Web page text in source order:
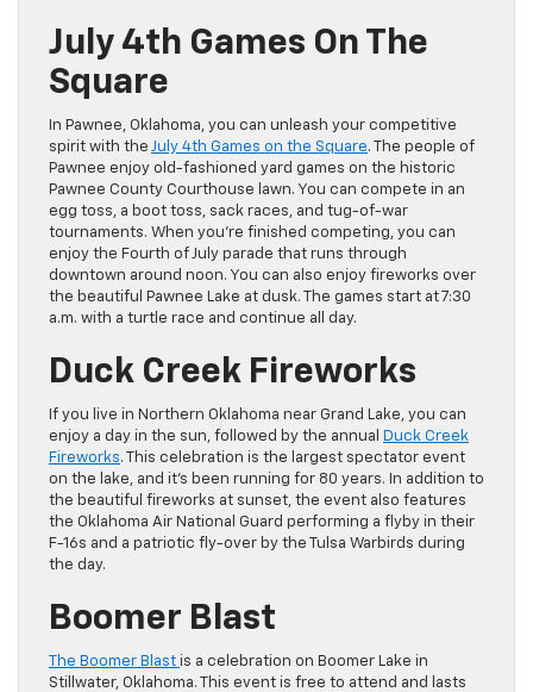
July 4th Games On The
Square
In Pawnee, Oklahoma, you can unleash your competitive
spirit with the July 4th Games on the Square. The people of
Pawnee enjoy old-fashioned yard games on the historic
Pawnee County Courthouse lawn. You can compete in an
egg toss, a boot toss, sack races, and tug-of-war
tournaments. When you’re finished competing, you can
enjoy the Fourth of July parade that runs through
downtown around noon. You can also enjoy fireworks over
the beautiful Pawnee Lake at dusk. The games start at 7:30
a.m. with a turtle race and continue all day.
Duck Creek Fireworks
If you live in Northern Oklahoma near Grand Lake, you can
enjoy a day in the sun, followed by the annual
Duck Creek
Fireworks. This celebration is the largest spectator event
on the lake, and it’s been running for 80 years. In addition to
the beautiful fireworks at sunset, the event also features
the Oklahoma Air National Guard performing a flyby in their
F-16s and a patriotic fly-over by the Tulsa Warbirds during
the day.
Boomer Blast
The Boomer Blast is a celebration on Boomer Lake in
Stillwater, Oklahoma. This event is free to attend and lasts